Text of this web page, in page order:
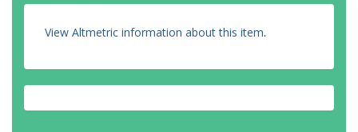
View Altmetric information about this item.